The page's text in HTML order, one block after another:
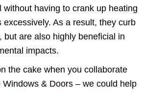
without having to crank up heating
excessively. As a result, they curb
but are also highly beneficial in
impacts.
the cake when you collaborate
& Doors – we could help